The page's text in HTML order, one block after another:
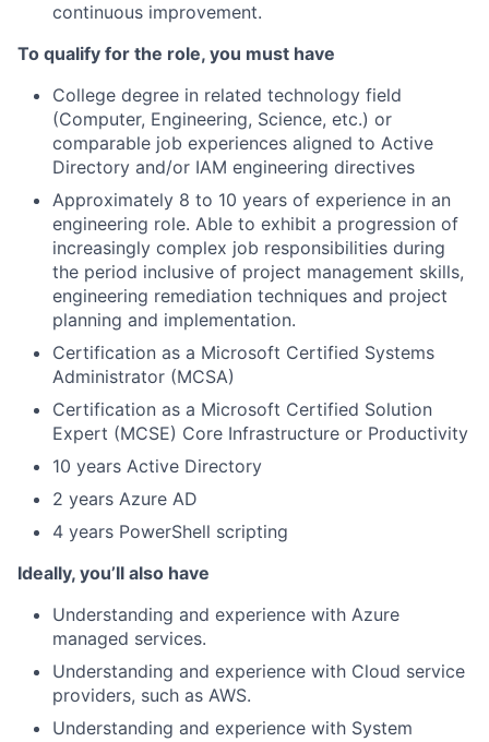
continuous improvement.
To qualify for the role, you must have
College degree in related technology field
(Computer, Engineering, Science, etc.) or
comparable job experiences aligned to Active
Directory and/or IAM engineering directives
Approximately 8 to 10 years of experience in an
engineering role. Able to exhibit a progression of
increasingly complex job responsibilities during
the period inclusive of project management skills,
engineering remediation techniques and project
planning and implementation.
Certification as a Microsoft Certified Systems
Administrator (MCSA)
Certification as a Microsoft Certified Solution
Expert (MCSE) Core Infrastructure or Productivity
10 years Active Directory
2 years Azure AD
4 years PowerShell scripting
Ideally, you’ll also have
Understanding and experience with Azure
managed services.
Understanding and experience with Cloud service
providers, such as AWS.
Understanding and experience with System